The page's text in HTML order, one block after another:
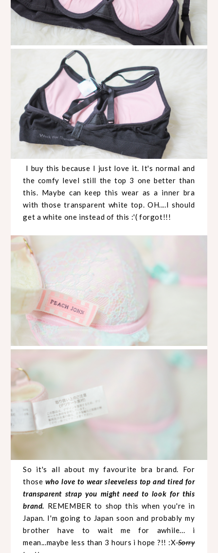
I buy this because I just love it. It's normal and
the comfy level still the top 3 one better than
this. Maybe can keep this wear as a inner bra
with those transparent white top. OH....I should
get a white one instead of this :'( forgot!!!
So it's all about my favourite bra brand. For
those who love to wear sleeveless top and tired for
transparent strap you might need to look for this
brand. REMEMBER to shop this when you're in
Japan. I'm going to Japan soon and probably my
brother have to wait me for awhile... i
mean...maybe less than 3 hours i hope ?!! :XSorry